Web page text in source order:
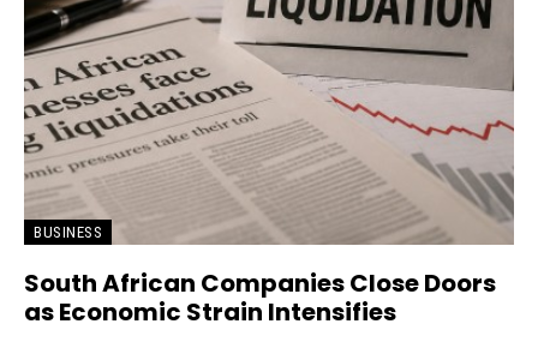
BUSINESS
South African Companies Close Doors
as Economic Strain Intensifies